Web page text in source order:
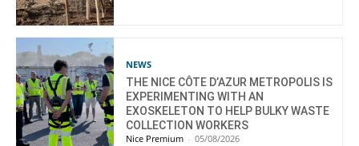
NEWS
THE NICE CÔTE D’AZUR METROPOLIS IS
EXPERIMENTING WITH AN
EXOSKELETON TO HELP BULKY WASTE
COLLECTION WORKERS
Nice Premium - 05/08/2026